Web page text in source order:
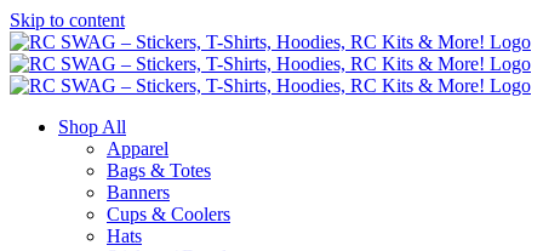
Skip to content
Shop All
Apparel
Bags & Totes
Banners
Cups & Coolers
Hats